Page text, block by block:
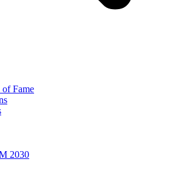
Fame
2030